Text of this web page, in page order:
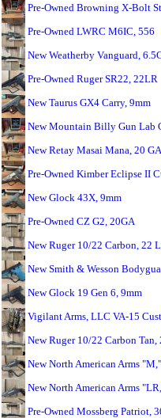
Pre-Owned Browning X-Bolt
Pre-Owned LWRC M6IC, 556
New Weatherby Vanguard,
Pre-Owned Ruger SR22, 22LR
New Taurus GX4 Carry, 9mm
New Mountain Billy Gun Lab
New Retay Masai Mana, 20 GA
Pre-Owned Kimber Eclipse II
New Glock 43X, 9mm
Pre-Owned CZ G2, 20GA
New Ruger 10/22 Carbon, 22
New Smith & Wesson
New Glock 19 Gen 6, 9mm
Vigilant Arms, LLC VA-15
New Ruger 10/22 Carbon Tan,
New North American Arms
New North American Arms
Pre-Owned Mossberg Patriot,